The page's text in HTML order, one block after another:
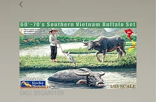
SKU: 35GM0109